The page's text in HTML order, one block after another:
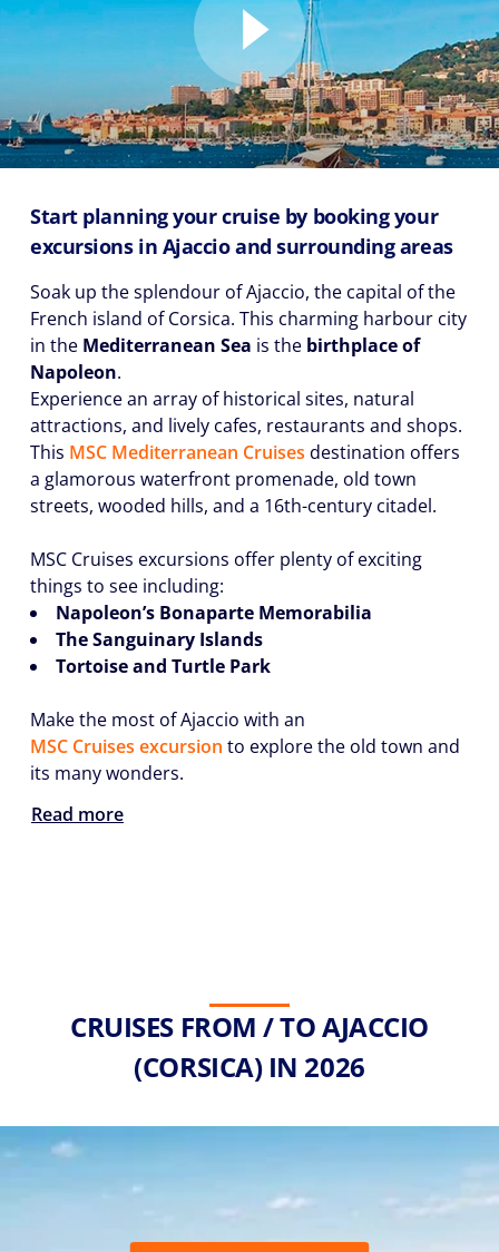
Start planning your cruise by booking your
excursions in Ajaccio and surrounding areas
Soak up the splendour of Ajaccio, the capital of the
French island of Corsica. This charming harbour city
in the Mediterranean Sea is the birthplace of
Napoleon.
Experience an array of historical sites, natural
attractions, and lively cafes, restaurants and shops.
This MSC Mediterranean Cruises destination offers
a glamorous waterfront promenade, old town
streets, wooded hills, and a 16th-century citadel.
MSC Cruises excursions offer plenty of exciting
things to see including:
Napoleon’s Bonaparte Memorabilia
The Sanguinary Islands
Tortoise and Turtle Park
Make the most of Ajaccio with an
MSC Cruises excursion to explore the old town and
its many wonders.
Read more
CRUISES FROM / TO AJACCIO
(CORSICA) IN 2026